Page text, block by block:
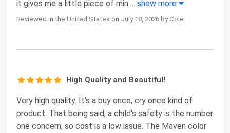
it gives me a little piece of min ... show more
Reviewed in the United States on July 18, 2026 by Cole
High Quality and Beautiful!
Very high quality. It's a buy once, cry once kind of
product. That being said, a child's safety is the number
one concern, so cost is a low issue. The Maven color